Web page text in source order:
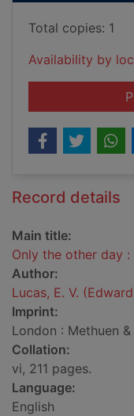
Total copies: 1
Availability by
Record details
Main title:
Only the other day
Author:
Lucas, E. V.
Imprint:
London : Methuen &
Collation:
vi, 211 pages.
Language:
English